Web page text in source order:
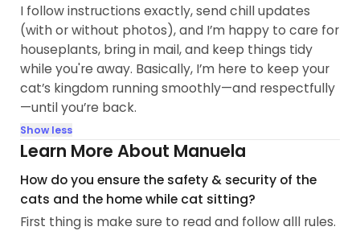
I follow instructions exactly, send chill updates
(with or without photos), and I’m happy to care for
houseplants, bring in mail, and keep things tidy
while you're away. Basically, I’m here to keep your
cat’s kingdom running smoothly—and respectfully
—until you’re back.
Show less
Learn More About Manuela
How do you ensure the safety & security of the
cats and the home while cat sitting?
First thing is make sure to read and follow alll rules.